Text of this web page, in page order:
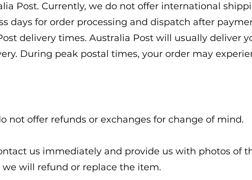
Post. Currently, we do not offer international
days for order processing and dispatch after
delivery times. Australia Post will usually deliver
During peak postal times, your order may
not offer refunds or exchanges for change of mind.
us immediately and provide us with photos of
will refund or replace the item.